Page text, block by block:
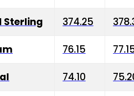
Sterling 374.25
76.15
74.10